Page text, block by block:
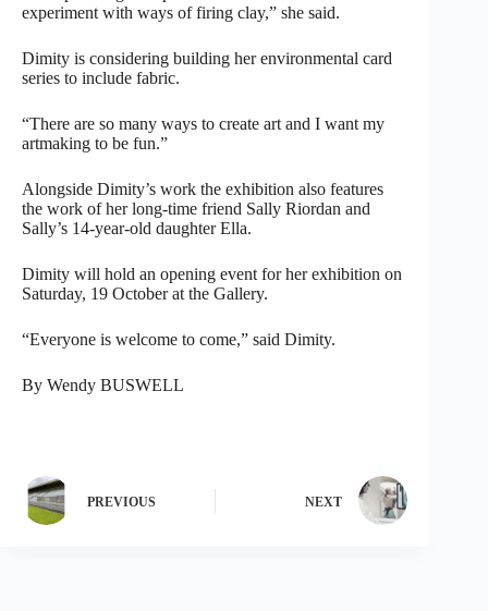
experiment with ways of firing clay,” she said.
Dimity is considering building her environmental card
series to include fabric.
“There are so many ways to create art and I want my
artmaking to be fun.”
Alongside Dimity’s work the exhibition also features
the work of her long-time friend Sally Riordan and
Sally’s 14-year-old daughter Ella.
Dimity will hold an opening event for her exhibition on
Saturday, 19 October at the Gallery.
“Everyone is welcome to come,” said Dimity.
By Wendy BUSWELL
PREVIOUS NEXT